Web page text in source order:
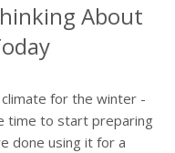
About
for the winter -
time to start preparing
done using it for a